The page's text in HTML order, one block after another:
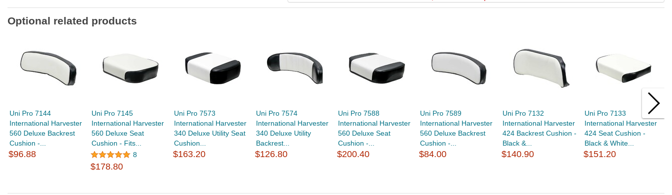
Optional related products
Uni Pro 7144
International Harvester
560 Deluxe Backrest
Cushion -...
$96.88
Uni Pro 7145
International Harvester
560 Deluxe Seat
Cushion - Fits...
8
$178.80
Uni Pro 7573
International Harvester
340 Deluxe Utility Seat
Cushion...
$163.20
Uni Pro 7574
International Harvester
340 Deluxe Utility
Backrest...
$126.80
Uni Pro 7588
International Harvester
560 Deluxe Seat
Cushion -...
$200.40
Uni Pro 7589
International Harvester
560 Deluxe Backrest
Cushion -...
$84.00
Uni Pro 7132
International Harvester
424 Backrest Cushion -
Black &...
$140.90
Uni Pro 7133
International Harvester
424 Seat Cushion -
Black & White...
$151.20